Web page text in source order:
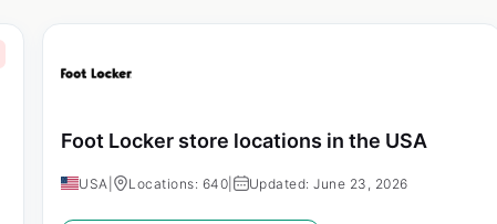
Foot Locker store locations in the USA
USA Locations: 640 Updated: June 23, 2026